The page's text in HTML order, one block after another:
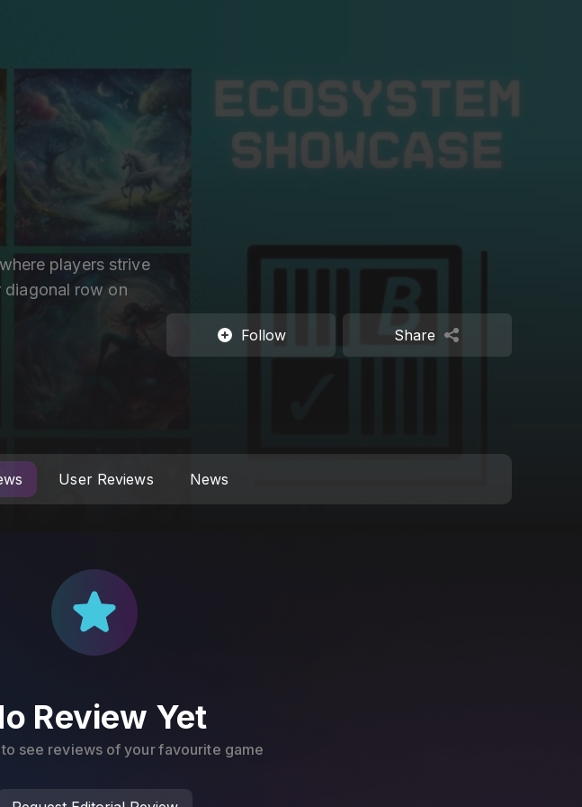
players strive
row on
Follow Share
User Reviews News
Review Yet
to see reviews of your favourite game